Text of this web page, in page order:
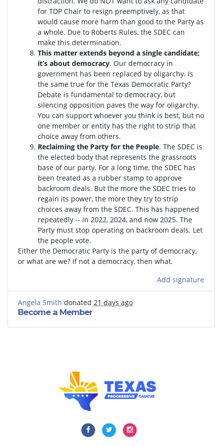
for TDP Chair to resign preemptively, as that
would cause more harm than good to the Party as
a whole. Due to Roberts Rules, the SDEC can
make this determination.
This matter extends beyond a single candidate;
it’s about democracy. Our democracy in
government has been replaced by oligarchy. Is
the same true for the Texas Democratic Party?
Debate is fundamental to democracy, but
silencing opposition paves the way for oligarchy.
You can support whoever you think is best, but no
one member or entity has the right to strip that
choice away from others.
Reclaiming the Party for the People. The SDEC is
the elected body that represents the grassroots
base of our party. For a long time, the SDEC has
been treated as a rubber stamp to approve
backroom deals. But the more the SDEC tries to
regain its power, the more they try to strip
choices away from the SDEC. This has happened
repeatedly -- in 2022, 2024, and now 2025. The
Party must stop operating on backroom deals. Let
the people vote.
Either the Democratic Party is the party of democracy,
or what are we? If not a democracy, then what.
Add signature
Angela Smith donated 21 days ago
Become a Member